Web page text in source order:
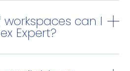
can I
Expert?